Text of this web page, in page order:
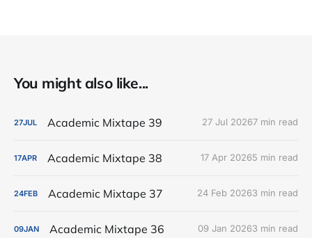
You might also like...
27JUL Academic Mixtape 39 27 Jul 20267 min read
17APR Academic Mixtape 38 17 Apr 20265 min read
24FEB Academic Mixtape 37 24 Feb 20263 min read
09JAN Academic Mixtape 36 09 Jan 20263 min read